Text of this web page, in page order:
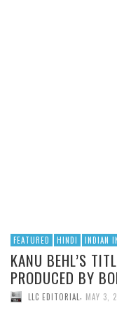
FEATURED HINDI INDIAN
KANU BEHL’S
PRODUCED BY
LLC EDITORIAL MAY 3,